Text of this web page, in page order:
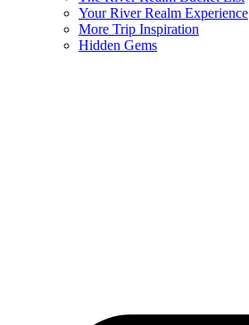
Your River Realm Experience
More Trip Inspiration
Hidden Gems